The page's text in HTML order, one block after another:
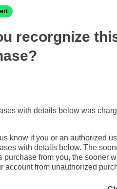
recorgnize
with details below was
know if you or an authorized
with details below. The
purchase from you, the sooner
account from unauthorized